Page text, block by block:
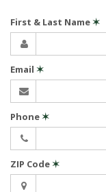
First & Last Name✶
Email ✶
Phone✶
ZIP Code✶